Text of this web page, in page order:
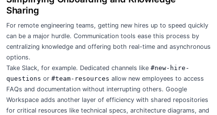
Sharing
For remote engineering teams, getting new hires up to speed quickly
can be a major hurdle. Communication tools ease this process by
centralizing knowledge and offering both real-time and asynchronous
options.
Take Slack, for example. Dedicated channels like #new-hire-
questions or #team-resources allow new employees to access
FAQs and documentation without interrupting others. Google
Workspace adds another layer of efficiency with shared repositories
for critical resources like technical specs, architecture diagrams, and